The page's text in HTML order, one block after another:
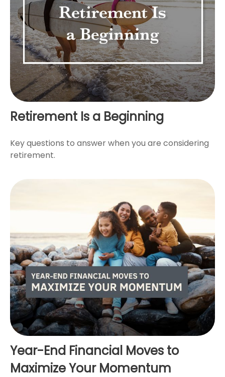
Retirement Is a Beginning
Key questions to answer when you are considering
retirement.
Year-End Financial Moves to
Maximize Your Momentum